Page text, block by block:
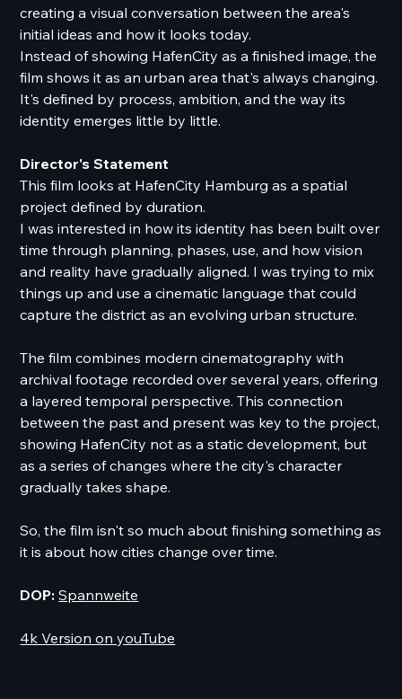
creating a visual conversation between the area's
initial ideas and how it looks today.
Instead of showing HafenCity as a finished image, the
film shows it as an urban area that's always changing.
It's defined by process, ambition, and the way its
identity emerges little by little.
Director's Statement
This film looks at HafenCity Hamburg as a spatial
project defined by duration.
I was interested in how its identity has been built over
time through planning, phases, use, and how vision
and reality have gradually aligned. I was trying to mix
things up and use a cinematic language that could
capture the district as an evolving urban structure.
The film combines modern cinematography with
archival footage recorded over several years, offering
a layered temporal perspective. This connection
between the past and present was key to the project,
showing HafenCity not as a static development, but
as a series of changes where the city's character
gradually takes shape.
So, the film isn't so much about finishing something as
it is about how cities change over time.
DOP:Spannweite
4k Version on youTube